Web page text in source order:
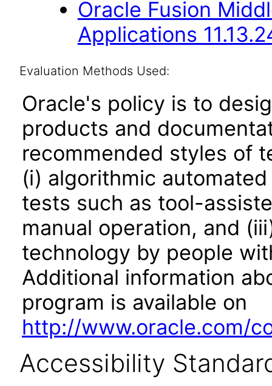
Oracle Fusion
Applications
Evaluation Methods Used:
Oracle's policy is to
products and
recommended styles of
(i) algorithmic
tests such as tool-
manual operation, and
technology by people
Additional information
program is available on
http://www.oracle.com/
Accessibility